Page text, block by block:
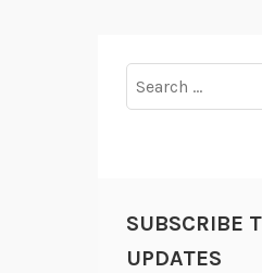
for:
SUBSCRIBE
UPDATES